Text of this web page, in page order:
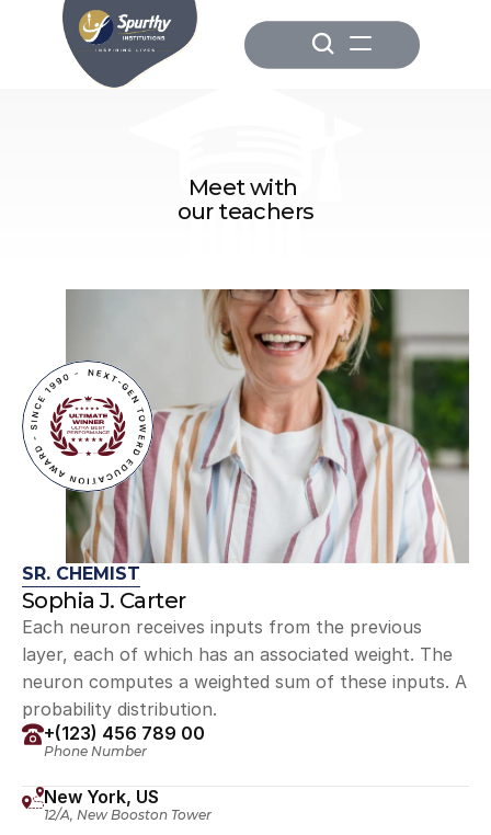
Meet with
our teachers
SR. CHEMIST
Sophia J. Carter
Each neuron receives inputs from the previous
layer, each of which has an associated weight. The
neuron computes a weighted sum of these inputs. A
probability distribution.
+(123) 456 789 00
Phone Number
New York, US
12/A, New Booston Tower